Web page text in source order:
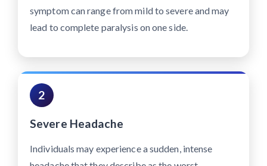
symptom can range from mild to severe and may
lead to complete paralysis on one side.
2
Severe Headache
Individuals may experience a sudden, intense